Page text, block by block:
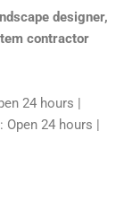
designer,
contractor
24 hours |
Open 24 hours |